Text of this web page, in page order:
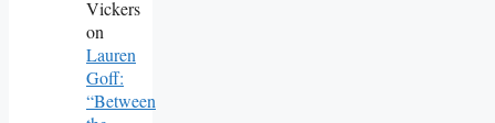
Vickers
on
Lauren
Goff:
“Between